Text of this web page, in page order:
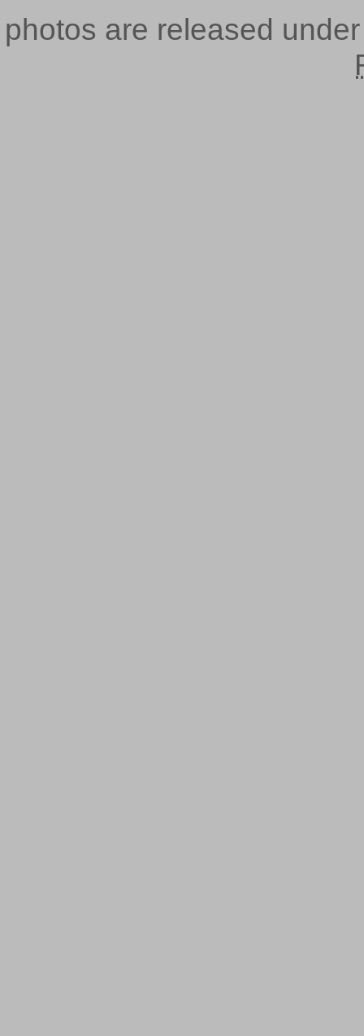
photos are released